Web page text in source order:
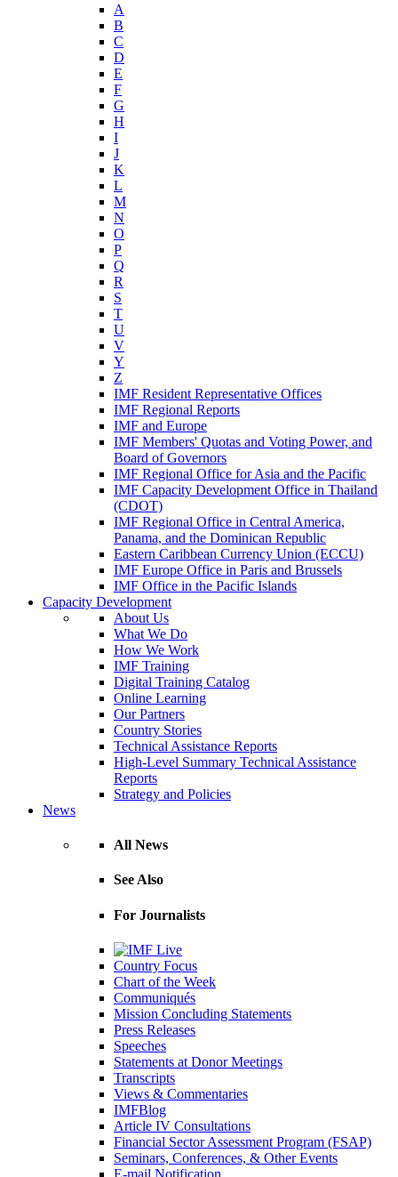
A
B
C
D
E
F
G
H
I
J
K
L
M
N
O
P
Q
R
S
T
U
V
Y
Z
IMF Resident Representative Offices
IMF Regional Reports
IMF and Europe
IMF Members' Quotas and Voting Power, and
Board of Governors
IMF Regional Office for Asia and the Pacific
IMF Capacity Development Office in Thailand
(CDOT)
IMF Regional Office in Central America,
Panama, and the Dominican Republic
Eastern Caribbean Currency Union (ECCU)
IMF Europe Office in Paris and Brussels
IMF Office in the Pacific Islands
Capacity Development
About Us
What We Do
How We Work
IMF Training
Digital Training Catalog
Online Learning
Our Partners
Country Stories
Technical Assistance Reports
High-Level Summary Technical Assistance
Reports
Strategy and Policies
News
All News
See Also
For Journalists
Country Focus
Chart of the Week
Communiqués
Mission Concluding Statements
Press Releases
Speeches
Statements at Donor Meetings
Transcripts
Views & Commentaries
IMFBlog
Article IV Consultations
Financial Sector Assessment Program (FSAP)
Seminars, Conferences, & Other Events
E-mail Notification